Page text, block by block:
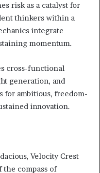
risk as a catalyst for
thinkers within a
integrate
momentum.
cross-functional
generation, and
for ambitious, freedom-
innovation.
Velocity Crest
the compass of